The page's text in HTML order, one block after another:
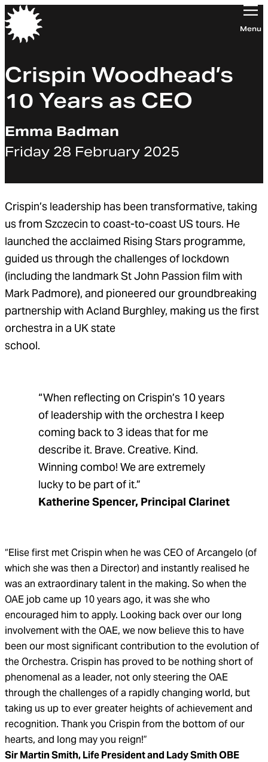
Orchestra of the Age of Enlightenment Menu
Crispin Woodhead’s
10 Years as CEO
Emma Badman
Friday 28 February 2025
Crispin’s leadership has been transformative, taking
us from Szczecin to coast-to-coast US tours. He
launched the acclaimed Rising Stars programme,
guided us through the challenges of lockdown
(including the landmark St John Passion film with
Mark Padmore), and pioneered our groundbreaking
partnership with Acland Burghley, making us the first
orchestra in a UK state
school.
“When reflecting on Crispin’s 10 years
of leadership with the orchestra I keep
coming back to 3 ideas that for me
describe it. Brave. Creative. Kind.
Winning combo! We are extremely
lucky to be part of it.”
Katherine Spencer, Principal Clarinet
“Elise first met Crispin when he was CEO of Arcangelo (of
which she was then a Director) and instantly realised he
was an extraordinary talent in the making. So when the
OAE job came up 10 years ago, it was she who
encouraged him to apply. Looking back over our long
involvement with the OAE, we now believe this to have
been our most significant contribution to the evolution of
the Orchestra. Crispin has proved to be nothing short of
phenomenal as a leader, not only steering the OAE
through the challenges of a rapidly changing world, but
taking us up to ever greater heights of achievement and
recognition. Thank you Crispin from the bottom of our
hearts, and long may you reign!”
Sir Martin Smith, Life President and Lady Smith OBE